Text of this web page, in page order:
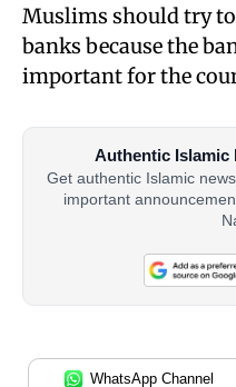
Muslims should try
banks because the
important for the
Authentic Islamic
Get authentic Islamic
important
WhatsApp Channel